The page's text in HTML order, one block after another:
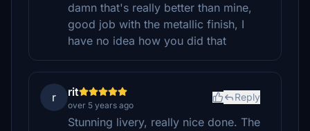
damn that's really better than mine,
good job with the metallic finish, I
have no idea how you did that
r rit
over 5 years ago
Reply
Stunning livery, really nice done. The